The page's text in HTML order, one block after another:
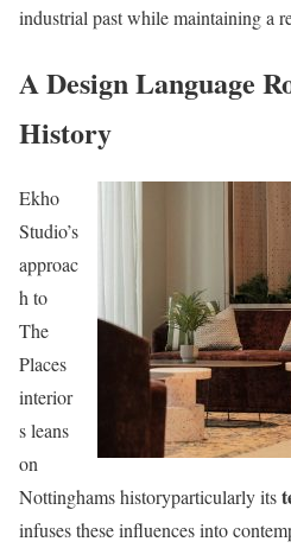
industrial past while maintaining a
A Design Language
History
Ekho
Studio’s
approac
h to
The
Places
interior
s leans
on
Nottinghams historyparticularly its
infuses these influences into